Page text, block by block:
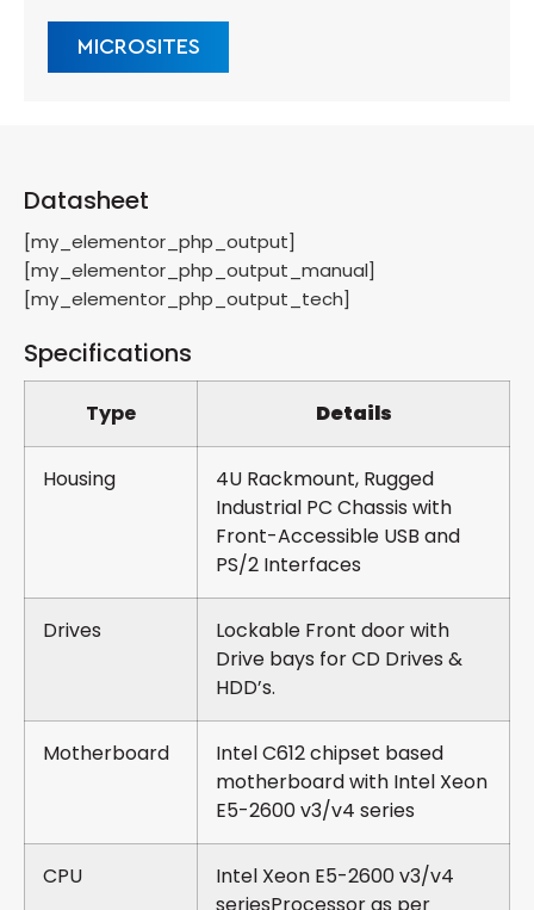
MICROSITES
Datasheet
[my_elementor_php_output]
[my_elementor_php_output_manual]
[my_elementor_php_output_tech]
Specifications
Type Details
Housing
4U Rackmount, Rugged
Industrial PC Chassis with
Front-Accessible USB and
PS/2 Interfaces
Drives
Lockable Front door with
Drive bays for CD Drives &
HDD’s.
Motherboard
Intel C612 chipset based
motherboard with Intel Xeon
E5-2600 v3/v4 series
CPU
Intel Xeon E5-2600 v3/v4
seriesProcessor as per